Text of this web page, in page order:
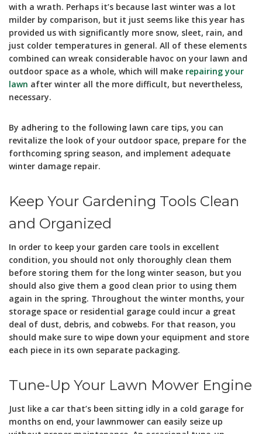
with a wrath. Perhaps it’s because last winter was a lot
milder by comparison, but it just seems like this year has
provided us with significantly more snow, sleet, rain, and
just colder temperatures in general. All of these elements
combined can wreak considerable havoc on your lawn and
outdoor space as a whole, which will make repairing your
lawn after winter all the more difficult, but nevertheless,
necessary.
By adhering to the following lawn care tips, you can
revitalize the look of your outdoor space, prepare for the
forthcoming spring season, and implement adequate
winter damage repair.
Keep Your Gardening Tools Clean
and Organized
In order to keep your garden care tools in excellent
condition, you should not only thoroughly clean them
before storing them for the long winter season, but you
should also give them a good clean prior to using them
again in the spring. Throughout the winter months, your
storage space or residential garage could incur a great
deal of dust, debris, and cobwebs. For that reason, you
should make sure to wipe down your equipment and store
each piece in its own separate packaging.
Tune-Up Your Lawn Mower Engine
Just like a car that’s been sitting idly in a cold garage for
months on end, your lawnmower can easily seize up